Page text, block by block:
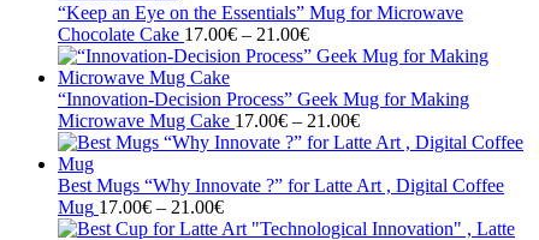
through
21.00€
“Keep an Eye on the Essentials” Mug for Microwave
Chocolate Cake 17.00€ – 21.00€Price
range:
through
21.00€
“Innovation-Decision Process” Geek Mug for Making
Microwave Mug Cake 17.00€ – 21.00€Price
range:
through
Best Mugs “Why Innovate ?” for Latte Art , Digital Coffee
Mug 17.00€ – 21.00€Price
range: